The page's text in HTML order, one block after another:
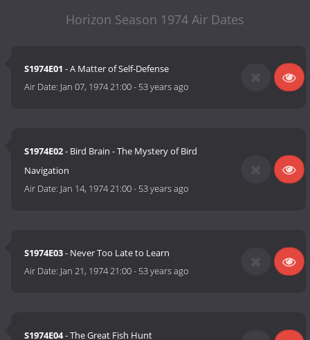
Horizon Season 1974 Air Dates
S1974E01 - A Matter of Self-Defense
Air Date: Jan 07, 1974 21:00- 53 years ago
S1974E02- Bird Brain - The Mystery of Bird
Navigation
Air Date: Jan 14, 1974 21:00- 53 years ago
S1974E03- Never Too Late to Learn
Air Date: Jan 21, 1974 21:00- 53 years ago
S1974E04- The Great Fish Hunt